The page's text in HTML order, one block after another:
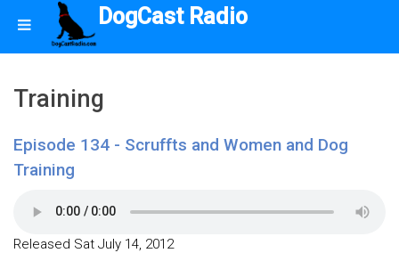
DogCast Radio
Training
Episode 134 - Scruffts and Women and Dog
Training
Released Sat July 14, 2012